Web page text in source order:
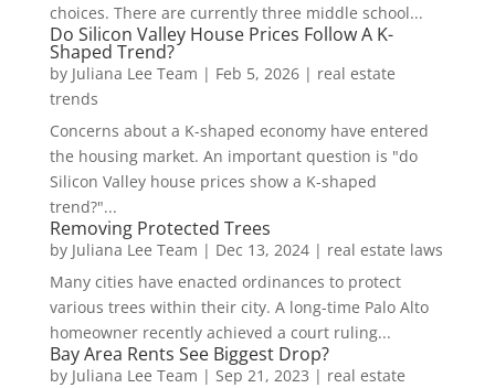
choices. There are currently three middle school...
Do Silicon Valley House Prices Follow A K-
Shaped Trend?
by Juliana Lee Team | Feb 5, 2026| real estate
trends
Concerns about a K-shaped economy have entered
the housing market. An important question is "do
Silicon Valley house prices show a K-shaped
trend?"...
Removing Protected Trees
by Juliana Lee Team | Dec 13, 2024| real estate laws
Many cities have enacted ordinances to protect
various trees within their city. A long-time Palo Alto
homeowner recently achieved a court ruling...
Bay Area Rents See Biggest Drop?
by Juliana Lee Team | Sep 21, 2023 | real estate